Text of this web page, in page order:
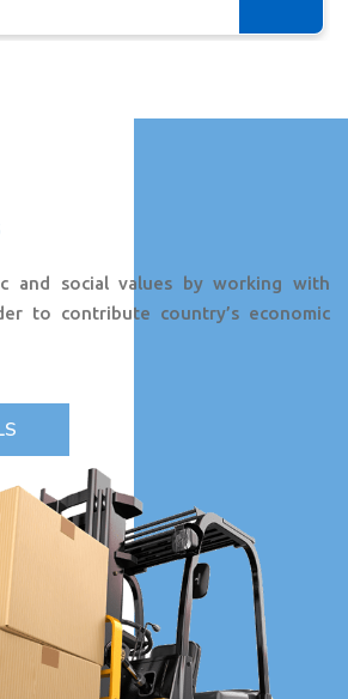
and social values by working with
to contribute country’s economic